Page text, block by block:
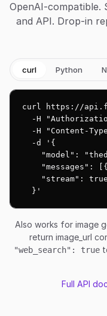
OpenAI-compatible.
and API. Drop-in
curl Python
curl https://
-H
-H "Content-
  -d '{
"model":
"messages":
    "stream": true
  }'
Also works for image
return image_url
"web_search": true
Full API